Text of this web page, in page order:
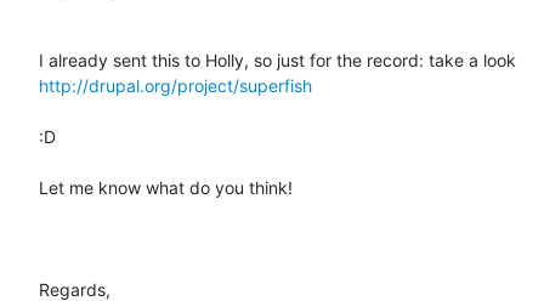
http://drupal.org/project/superfish
:D
Let me know what do you think!
Regards,